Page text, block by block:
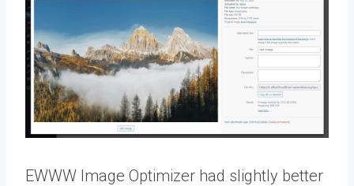
EWWW Image Optimizer had slightly better